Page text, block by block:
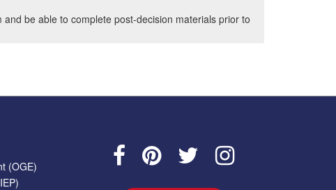
be able to complete post-decision materials prior to
(OGE)